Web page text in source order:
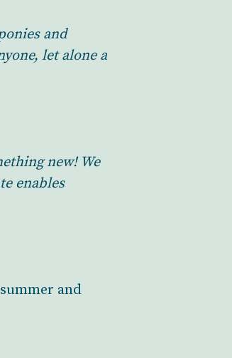
and
let alone a
new! We
enables
and